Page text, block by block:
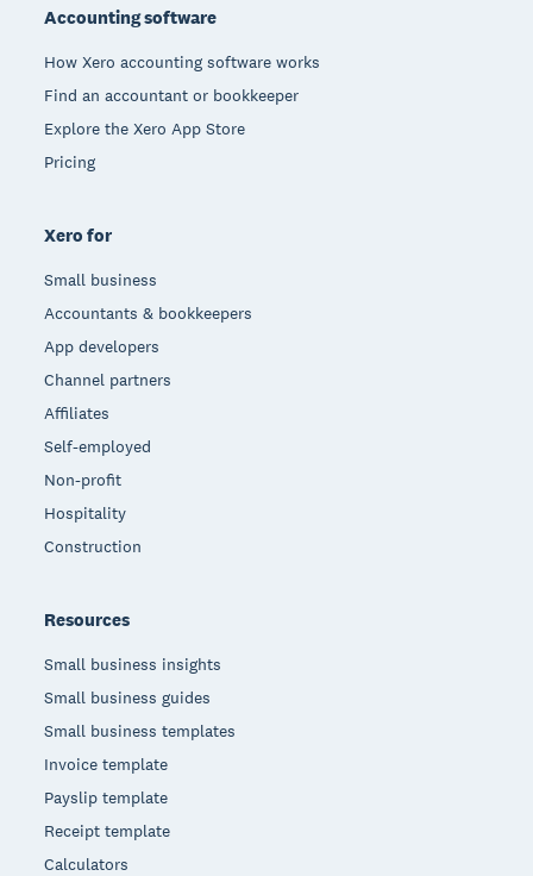
Accounting software
How Xero accounting software works
Find an accountant or bookkeeper
Explore the Xero App Store
Pricing
Xero for
Small business
Accountants & bookkeepers
App developers
Channel partners
Affiliates
Self-employed
Non-profit
Hospitality
Construction
Resources
Small business insights
Small business guides
Small business templates
Invoice template
Payslip template
Receipt template
Calculators